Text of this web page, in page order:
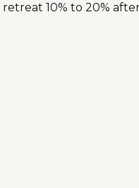
10% to 20%